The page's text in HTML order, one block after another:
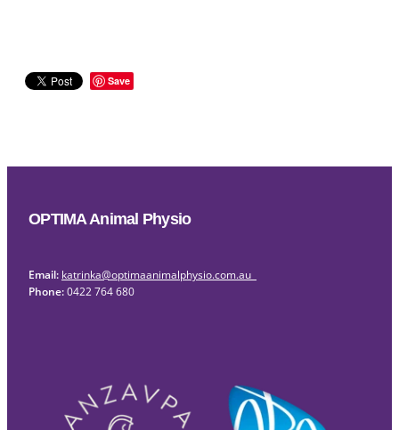
Save
OPTIMA Animal Physio
Email: katrinka@optimaanimalphysio.com.au
Phone:0422 764 680